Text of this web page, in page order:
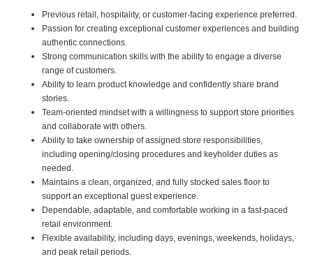
Previous retail, hospitality, or customer-facing experience preferred.
Passion for creating exceptional customer experiences and building
authentic connections.
Strong communication skills with the ability to engage a diverse
range of customers.
Ability to learn product knowledge and confidently share brand
stories.
Team-oriented mindset with a willingness to support store priorities
and collaborate with others.
Ability to take ownership of assigned store responsibilities,
including opening/closing procedures and keyholder duties as
needed.
Maintains a clean, organized, and fully stocked sales floor to
support an exceptional guest experience.
Dependable, adaptable, and comfortable working in a fast-paced
retail environment.
Flexible availability, including days, evenings, weekends, holidays,
and peak retail periods.